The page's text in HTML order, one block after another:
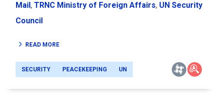
Mail, TRNC Ministry of Foreign Affairs, UN Security
Council
READ MORE
SECURITY PEACEKEEPING UN